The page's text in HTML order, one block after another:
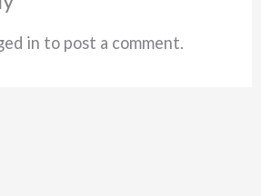
in to post a comment.